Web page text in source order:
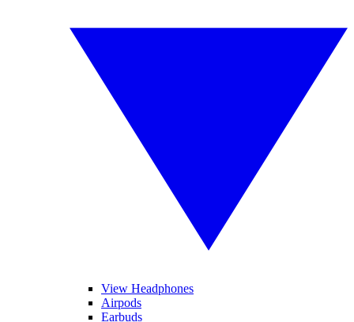
View Headphones
Airpods
Earbuds